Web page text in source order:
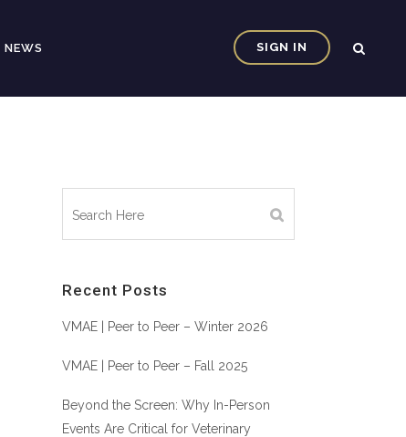
SIGN IN
NEWS
Recent Posts
VMAE | Peer to Peer – Winter 2026
VMAE | Peer to Peer – Fall 2025
Beyond the Screen: Why In-Person
Events Are Critical for Veterinary